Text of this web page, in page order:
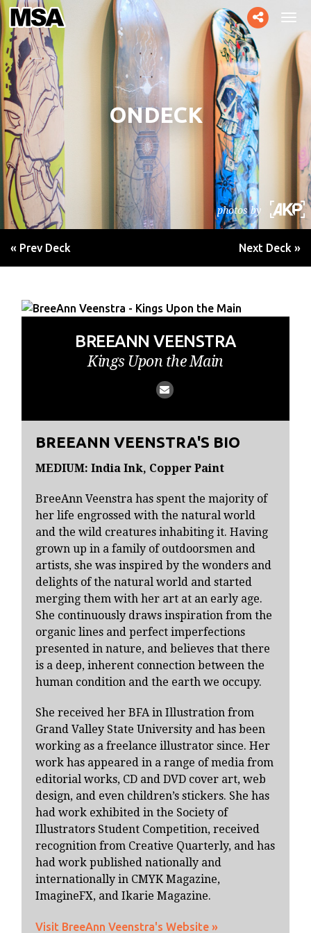
Toggle
social
ONDECK
photos by
« Prev Deck Next Deck »
BREEANN VEENSTRA
Kings Upon the Main
BREEANN VEENSTRA'S BIO
MEDIUM: India Ink, Copper Paint
BreeAnn Veenstra has spent the majority of
her life engrossed with the natural world
and the wild creatures inhabiting it. Having
grown up in a family of outdoorsmen and
artists, she was inspired by the wonders and
delights of the natural world and started
merging them with her art at an early age.
She continuously draws inspiration from the
organic lines and perfect imperfections
presented in nature, and believes that there
is a deep, inherent connection between the
human condition and the earth we occupy.
She received her BFA in Illustration from
Grand Valley State University and has been
working as a freelance illustrator since. Her
work has appeared in a range of media from
editorial works, CD and DVD cover art, web
design, and even children’s stickers. She has
had work exhibited in the Society of
Illustrators Student Competition, received
recognition from Creative Quarterly, and has
had work published nationally and
internationally in CMYK Magazine,
ImagineFX, and Ikarie Magazine.
Visit BreeAnn Veenstra's Website »